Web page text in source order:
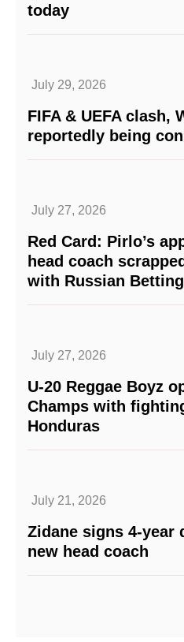
today
July 29, 2026
FIFA & UEFA clash,
reportedly being
July 27, 2026
Red Card: Pirlo’s
head coach
with Russian
July 27, 2026
U-20 Reggae Boyz
Champs with
Honduras
July 21, 2026
Zidane signs 4-year
new head coach